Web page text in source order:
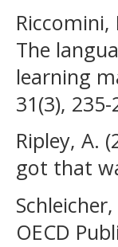
Riccomini,
The
learning
31(3),
Ripley, A.
got that
OECD